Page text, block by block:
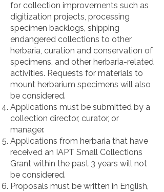
for collection improvements such as
digitization projects, processing
specimen backlogs, shipping
endangered collections to other
herbaria, curation and conservation of
specimens, and other herbaria-related
activities. Requests for materials to
mount herbarium specimens will also
be considered.
Applications must be submitted by a
collection director, curator, or
manager.
Applications from herbaria that have
received an IAPT Small Collections
Grant within the past 3 years will not
be considered.
Proposals must be written in English,